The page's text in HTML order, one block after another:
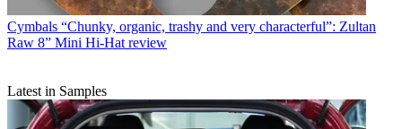
Cymbals “Chunky, organic, trashy and very characterful”: Zultan
Raw 8” Mini Hi-Hat review
Latest in Samples